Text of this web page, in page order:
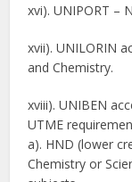
xvi). UNIPORT –
xvii). UNILORIN
and Chemistry.
xviii). UNIBEN
UTME
a). HND (lower
Chemistry or